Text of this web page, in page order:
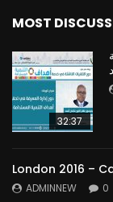
MOST
32:37
London 2016 –
ADMINNEW 0